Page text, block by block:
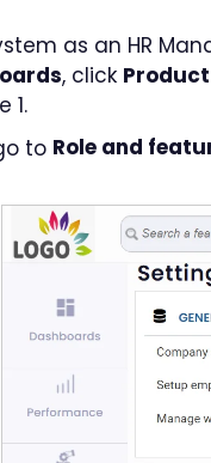
as an HR
, click
1.
to Role and